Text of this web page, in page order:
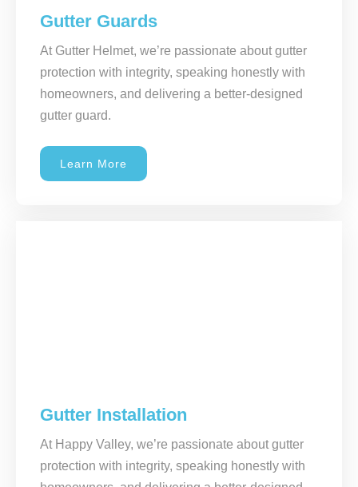
Gutter Guards
At Gutter Helmet, we’re passionate about gutter
protection with integrity, speaking honestly with
homeowners, and delivering a better-designed
gutter guard.
Learn More
Gutter Installation
At Happy Valley, we’re passionate about gutter
protection with integrity, speaking honestly with